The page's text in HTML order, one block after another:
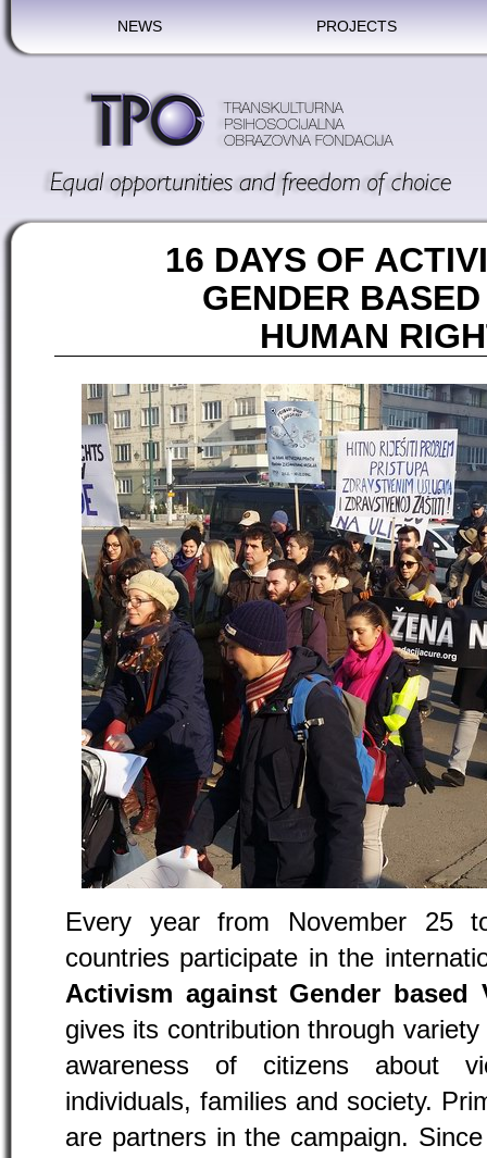
NEWS PROJECTS
16 DAYS OF
GENDER
HUMAN
Every year from November 25
countries participate in the
Activism against Gender based
gives its contribution through
awareness of citizens about
individuals, families and society.
are partners in the campaign.